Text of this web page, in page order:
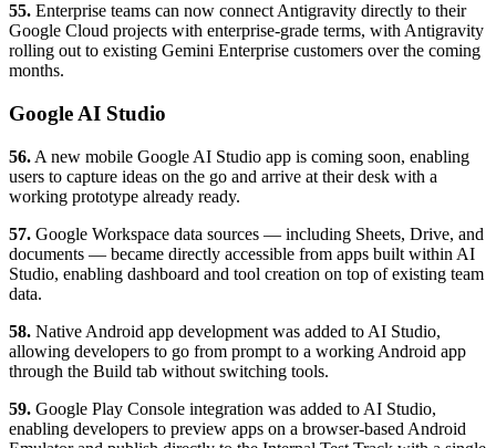
55. Enterprise teams can now connect Antigravity directly to their
Google Cloud projects with enterprise-grade terms, with Antigravity
rolling out to existing Gemini Enterprise customers over the coming
months.
Google AI Studio
56. A new mobile Google AI Studio app is coming soon, enabling
users to capture ideas on the go and arrive at their desk with a
working prototype already ready.
57. Google Workspace data sources — including Sheets, Drive, and
documents — became directly accessible from apps built within AI
Studio, enabling dashboard and tool creation on top of existing team
data.
58. Native Android app development was added to AI Studio,
allowing developers to go from prompt to a working Android app
through the Build tab without switching tools.
59. Google Play Console integration was added to AI Studio,
enabling developers to preview apps on a browser-based Android